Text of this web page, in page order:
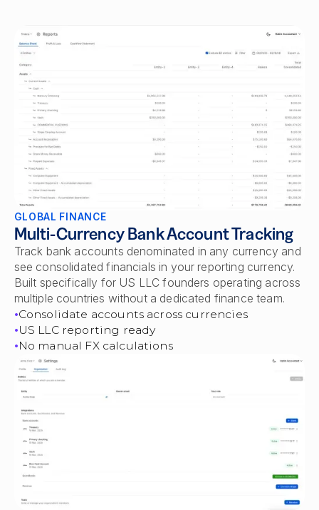
GLOBAL FINANCE
Multi-Currency Bank Account Tracking
Track bank accounts denominated in any currency and
see consolidated financials in your reporting currency.
Built specifically for US LLC founders operating across
multiple countries without a dedicated finance team.
Consolidate accounts across currencies
US LLC reporting ready
No manual FX calculations